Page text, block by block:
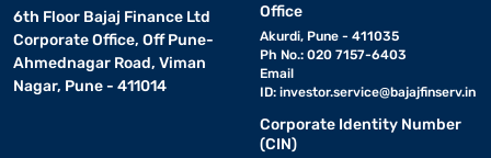
6th Floor Bajaj Finance Ltd
Corporate Office, Off Pune-
Ahmednagar Road, Viman
Nagar, Pune - 411014
Office
Akurdi, Pune - 411035
Ph No.: 020 7157-6403
Email
ID: investor.service@bajajfinserv.in
Corporate Identity Number
(CIN)